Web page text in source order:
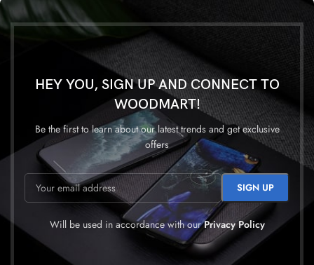
HEY YOU, SIGN UP AND CONNECT TO
WOODMART!
Be the first to learn about our latest trends and get exclusive
offers
Will be used in accordance with ourPrivacy Policy